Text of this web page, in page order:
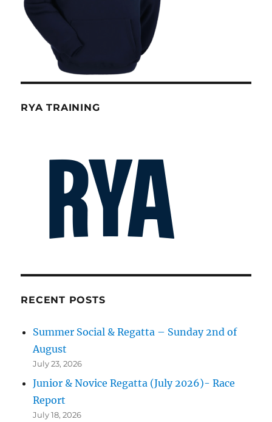
RYA TRAINING
RECENT POSTS
Summer Social & Regatta – Sunday 2nd of
August
July 23, 2026
Junior & Novice Regatta (July 2026)- Race
Report
July 18, 2026